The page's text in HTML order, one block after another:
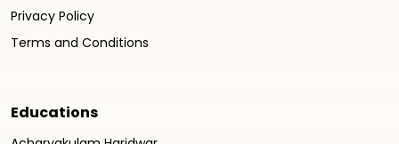
Privacy Policy
Terms and Conditions
Educations